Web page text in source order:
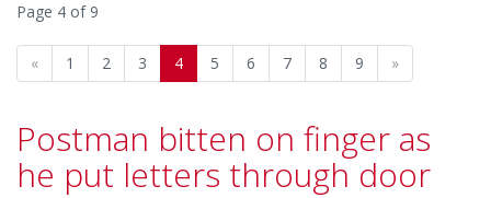
Page 4 of 9
« 1 2 3 4 5 6 7 8 9 »
Postman bitten on finger as
he put letters through door